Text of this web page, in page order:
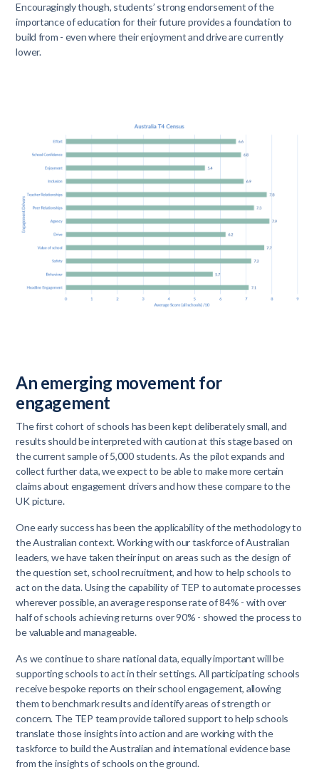
Encouragingly though, students’ strong endorsement of the
importance of education for their future provides a foundation to
build from - even where their enjoyment and drive are currently
lower.
An emerging movement for
engagement
The first cohort of schools has been kept deliberately small, and
results should be interpreted with caution at this stage based on
the current sample of 5,000 students. As the pilot expands and
collect further data, we expect to be able to make more certain
claims about engagement drivers and how these compare to the
UK picture.
One early success has been the applicability of the methodology to
the Australian context. Working with our taskforce of Australian
leaders, we have taken their input on areas such as the design of
the question set, school recruitment, and how to help schools to
act on the data. Using the capability of TEP to automate processes
wherever possible, an average response rate of 84% - with over
half of schools achieving returns over 90% - showed the process to
be valuable and manageable.
As we continue to share national data, equally important will be
supporting schools to act in their settings. All participating schools
receive bespoke reports on their school engagement, allowing
them to benchmark results and identify areas of strength or
concern. The TEP team provide tailored support to help schools
translate those insights into action and are working with the
taskforce to build the Australian and international evidence base
from the insights of schools on the ground.